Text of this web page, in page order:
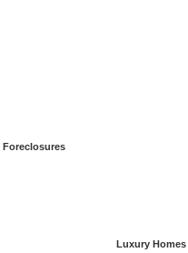
Foreclosures
Luxury Homes